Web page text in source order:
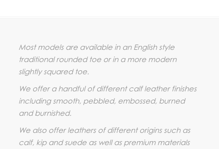
Most models are available in an English style
traditional rounded toe or in a more modern
slightly squared toe.
We offer a handful of different calf leather finishes
including smooth, pebbled, embossed, burned
and burnished.
We also offer leathers of different origins such as
calf, kip and suede as well as premium materials